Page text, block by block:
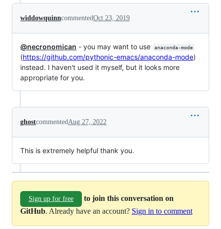
widdowquinncommentedOct 23, 2019
@necronomican - you may want to use anaconda-mode
(https://github.com/pythonic-emacs/anaconda-mode)
instead. I haven't used it myself, but it looks more
appropriate for you.
ghostcommentedAug 27, 2022
This is extremely helpful thank you.
Sign up for free
to join this conversation on
GitHub. Already have an account? Sign in to comment